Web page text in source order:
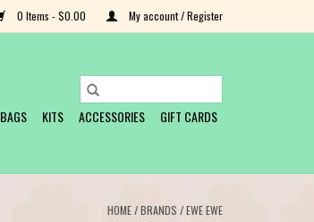
0 Items - $0.00 My account / Register
BAGS KITS ACCESSORIES GIFT CARDS
HOME/BRANDS /EWE EWE